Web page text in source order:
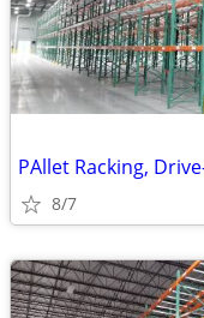
PAllet Racking,
8/7